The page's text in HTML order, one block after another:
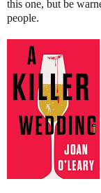
this one, but be
people.